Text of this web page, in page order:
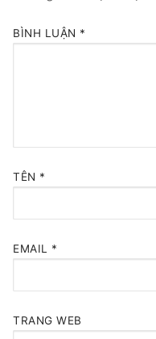
BÌNH LUẬN *
TÊN *
EMAIL *
TRANG WEB